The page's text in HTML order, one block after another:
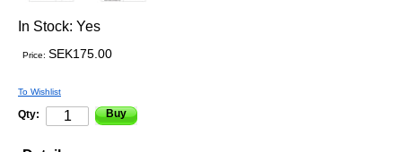
In Stock: Yes
Price: SEK175.00
To Wishlist
Qty: Buy